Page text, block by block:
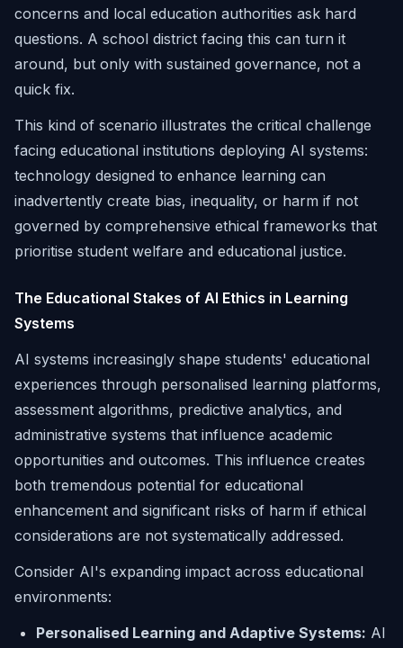
concerns and local education authorities ask hard
questions. A school district facing this can turn it
around, but only with sustained governance, not a
quick fix.
This kind of scenario illustrates the critical challenge
facing educational institutions deploying AI systems:
technology designed to enhance learning can
inadvertently create bias, inequality, or harm if not
governed by comprehensive ethical frameworks that
prioritise student welfare and educational justice.
The Educational Stakes of AI Ethics in Learning
Systems
AI systems increasingly shape students' educational
experiences through personalised learning platforms,
assessment algorithms, predictive analytics, and
administrative systems that influence academic
opportunities and outcomes. This influence creates
both tremendous potential for educational
enhancement and significant risks of harm if ethical
considerations are not systematically addressed.
Consider AI's expanding impact across educational
environments:
Personalised Learning and Adaptive Systems: AI